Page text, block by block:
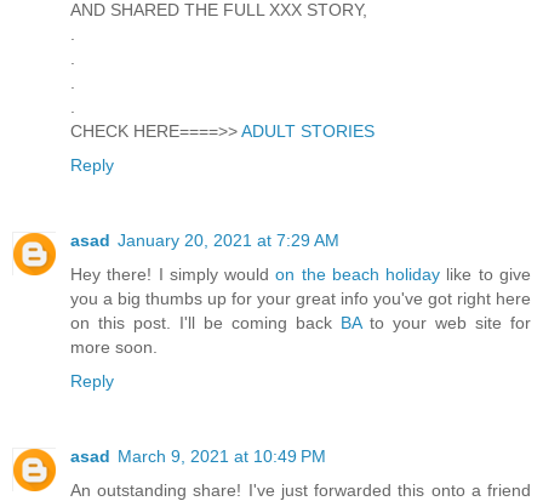
AND SHARED THE FULL XXX STORY,
CHECK HERE====>>ADULT STORIES
Reply
asad January 20, 2021 at 7:29 AM
Hey there! I simply wouldon the beach holiday like to give
you a big thumbs up for your great info you've got right here
on this post. I'll be coming back BAto your web site for
more soon.
Reply
asad March 9, 2021 at 10:49 PM
An outstanding share! I've just forwarded this onto a friend